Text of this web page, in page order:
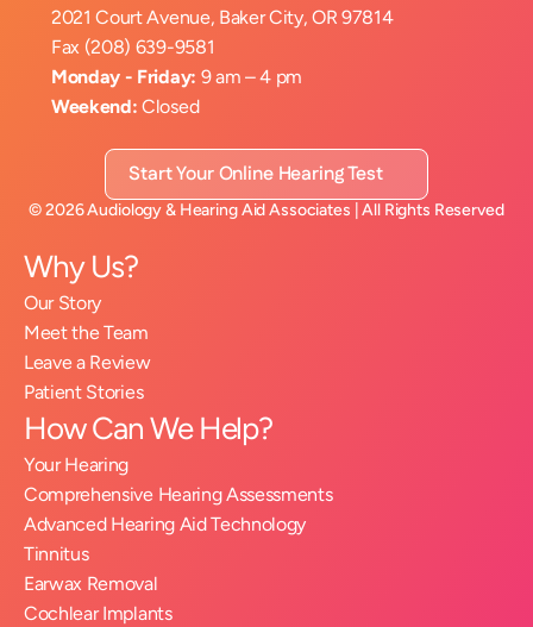
2021 Court Avenue, Baker City, OR 97814
Fax (208) 639-9581
Monday - Friday: 9 am – 4 pm
Weekend: Closed
Start Your Online Hearing Test
©2026Audiology & Hearing Aid Associates | All Rights Reserved
Why Us?
Our Story
Meet the Team
Leave a Review
Patient Stories
How Can We Help?
Your Hearing
Comprehensive Hearing Assessments
Advanced Hearing Aid Technology
Tinnitus
Earwax Removal
Cochlear Implants